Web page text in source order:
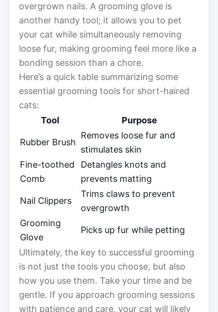
overgrown nails. A grooming glove is
another handy tool; it allows you to pet
your cat while simultaneously removing
loose fur, making grooming feel more like a
bonding session than a chore.
Here’s a quick table summarizing some
essential grooming tools for short-haired
cats:
Tool
Purpose
Rubber Brush
Removes loose fur and
stimulates skin
Fine-toothed
Comb
Detangles knots and
prevents matting
Nail Clippers
Trims claws to prevent
overgrowth
Grooming
Glove
Picks up fur while petting
Ultimately, the key to successful grooming
is not just the tools you choose, but also
how you use them. Take your time and be
gentle. If you approach grooming sessions
with patience and care, your cat will likely